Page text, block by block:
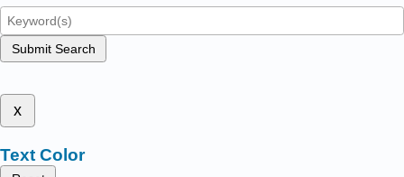
Submit Search
x
Text Color